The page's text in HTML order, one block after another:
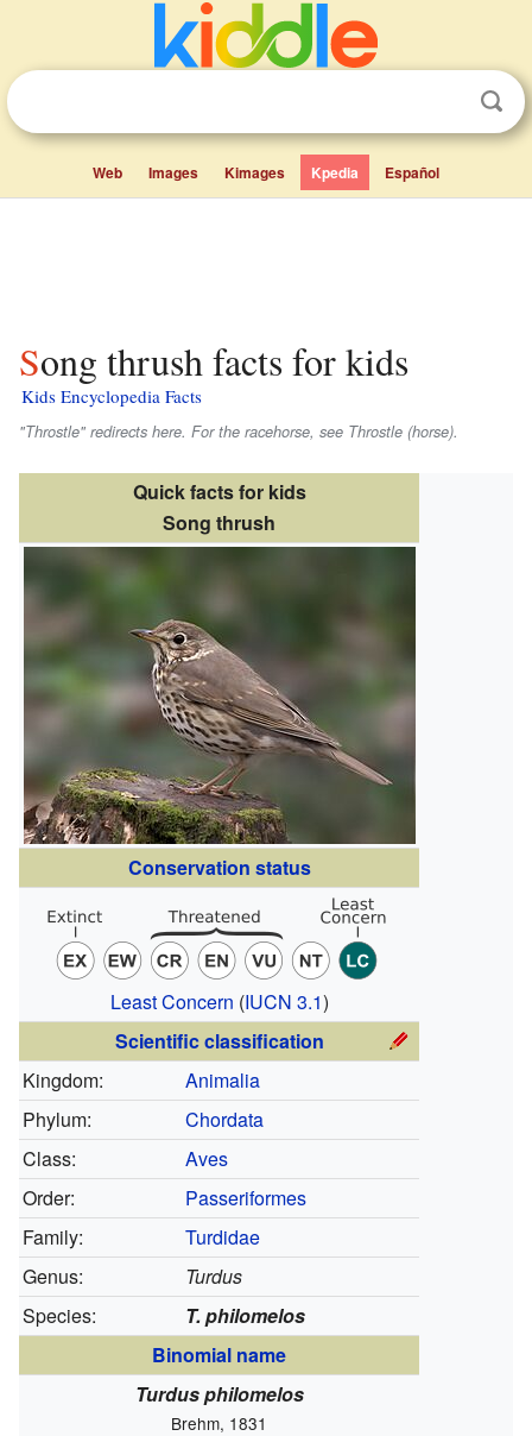
Web Images Kimages Kpedia Español
Song thrush facts for kids
Kids Encyclopedia Facts
"Throstle" redirects here. For the racehorse, see Throstle (horse).
Quick facts for kids
Song thrush
Conservation status
Least Concern (IUCN 3.1)
Scientific classification
Kingdom:
Animalia
Phylum:
Chordata
Class:
Aves
Order:
Passeriformes
Family:
Turdidae
Genus:
Turdus
Species:
T. philomelos
Binomial name
Turdus philomelos
Brehm, 1831